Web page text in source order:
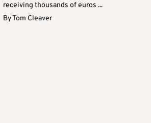
receiving thousands of euros ...
ByTom Cleaver